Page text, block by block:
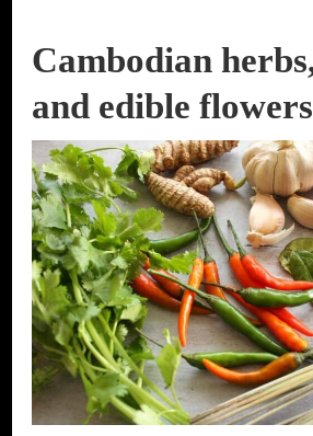
Cambodian
and edible flowers